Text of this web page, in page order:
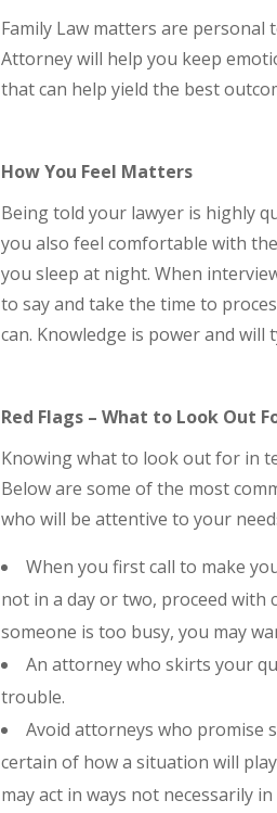
Family Law matters are personal
Attorney will help you keep
that can help yield the best
How You Feel Matters
Being told your lawyer is highly
you also feel comfortable with
you sleep at night. When
to say and take the time to
can. Knowledge is power and
Red Flags – What to Look Out
Knowing what to look out for in
Below are some of the most
who will be attentive to your
When you first call to make
not in a day or two, proceed with
someone is too busy, you may
An attorney who skirts your
trouble.
Avoid attorneys who promise
certain of how a situation will
may act in ways not necessarily